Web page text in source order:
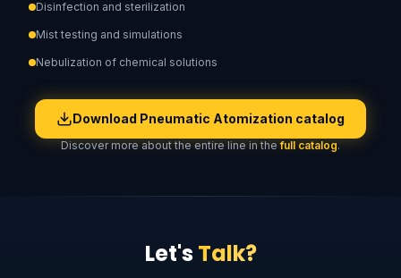
Disinfection and sterilization
Mist testing and simulations
Nebulization of chemical solutions
Download Pneumatic Atomization catalog
Discover more about the entire line in the full catalog.
Let'sTalk?